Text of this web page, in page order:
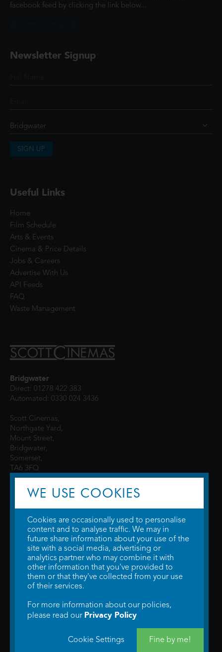
facebook feed by clicking the link below...
Newsletter Signup
SIGN UP
Useful Links
Home
Film Schedule
Arts & Events
Cinema & Price Details
Jobs & Careers
Advertise With Us
API Feeds
FAQ
Waste Management
Bridgwater
Direct: 01278 422 383
Automated: 0330 024 3436
Scott Cinemas,
Northgate Yard,
Mount Street,
Bridgwater,
Somerset,
TA6 3FQ
© 2026 WTW Scott Cinemas Ltd.Terms & Conditions
Privacy Policy. Some information provided byTheMovieDB .Update Cookie
Preferences. Developed bySteerment Ltd.
WE USE COOKIES
Cookies are occasionally used to personalise
content and to analyse traffic. We may in
future share information about your use of the
site with a social media, advertising or
analytics partner who may combine it with
other information that you've provided to
them or that they've collected from your use
of their services.
For more information about our policies,
please read our Privacy Policy
Cookie Settings Fine by me!